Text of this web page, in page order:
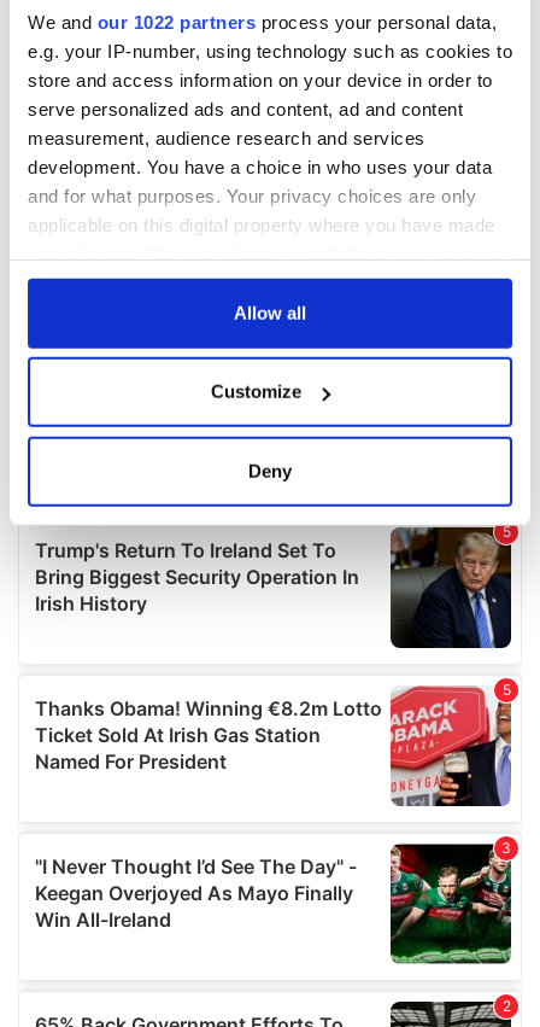
We and our 1022 partners process your personal data,
e.g. your IP-number, using technology such as cookies to
store and access information on your device in order to
serve personalized ads and content, ad and content
measurement, audience research and services
development. You have a choice in who uses your data
and for what purposes. Your privacy choices are only
applicable on this digital property where you have made
any time from the Cookie Declaration or by clicking on
Collect information about your geographical
location which can be accurate to within several
Find out more about how your personal data is processed
and set your preferences in thedetails section.
We use cookies to personalise content and ads, to
We also share information about your use of our site with
our social media, advertising and analytics partners who
may combine it with other information that you’ve
provided to them or that they’ve collected from your use
Allow all
Customize
Deny